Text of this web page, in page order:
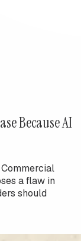
Because AI
a flaw in
should